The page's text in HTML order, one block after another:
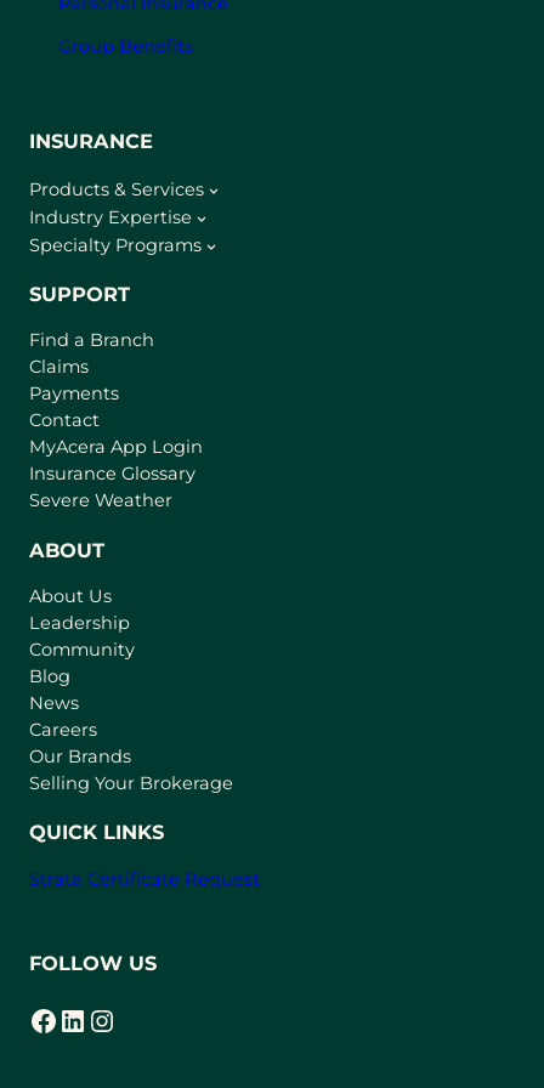
Group Benefits
INSURANCE
Products & Services
Industry Expertise
Specialty Programs
SUPPORT
Find a Branch
Claims
Payments
Contact
MyAcera App Login
a
Insurance Glossary
Severe Weather
ABOUT
About Us
Leadership
Community
Blog
News
Careers
Our Brands
Selling Your Brokerage
QUICK LINKS
Strata Certificate Request
FOLLOW US
Facebook
(opens in a new tab) LinkedIn
(opens in a new tab) Instagram
(opens in a new tab)